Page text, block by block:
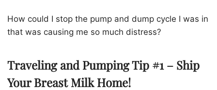
How could I stop the pump and dump cycle I was in
that was causing me so much distress?
Traveling and Pumping Tip #1 – Ship
Your Breast Milk Home!